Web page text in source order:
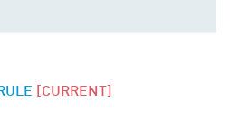
[CURRENT]